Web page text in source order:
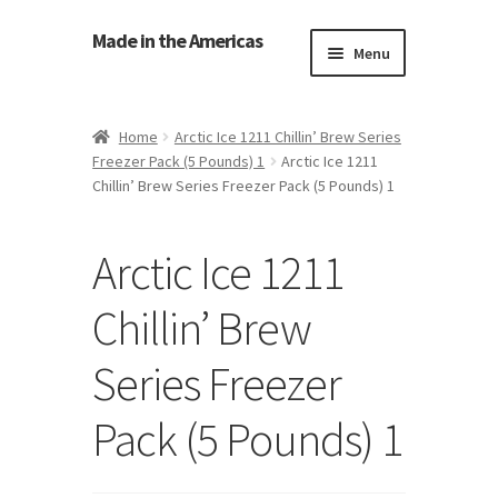
Made in the Americas Menu
About Made in the Americas (Us)
Cookie Policy
Made in the Americas Blog
Opt-out preferences
Privacy Policy
Home
Arctic Ice 1211 Chillin’ Brew Series
Freezer Pack (5 Pounds) 1
Arctic Ice 1211
Chillin’ Brew Series Freezer Pack (5 Pounds) 1
Arctic Ice 1211
Chillin’ Brew
Series Freezer
Pack (5 Pounds) 1